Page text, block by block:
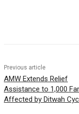
Previous article
AMW Extends Relief
Assistance to 1,000
Affected by Ditwah